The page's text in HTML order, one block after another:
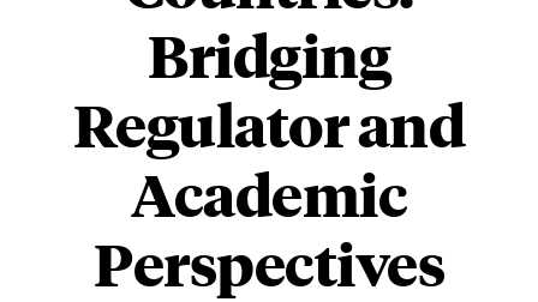
Bridging
Regulator and
Academic
Perspectives